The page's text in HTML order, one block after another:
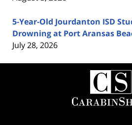
5-Year-Old Jourdanton ISD
Drowning at Port Aransas
July 28, 2026